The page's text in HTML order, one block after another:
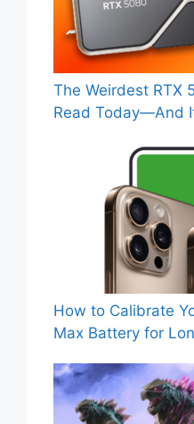
The Weirdest RTX
Read Today—And
How to Calibrate
Max Battery for